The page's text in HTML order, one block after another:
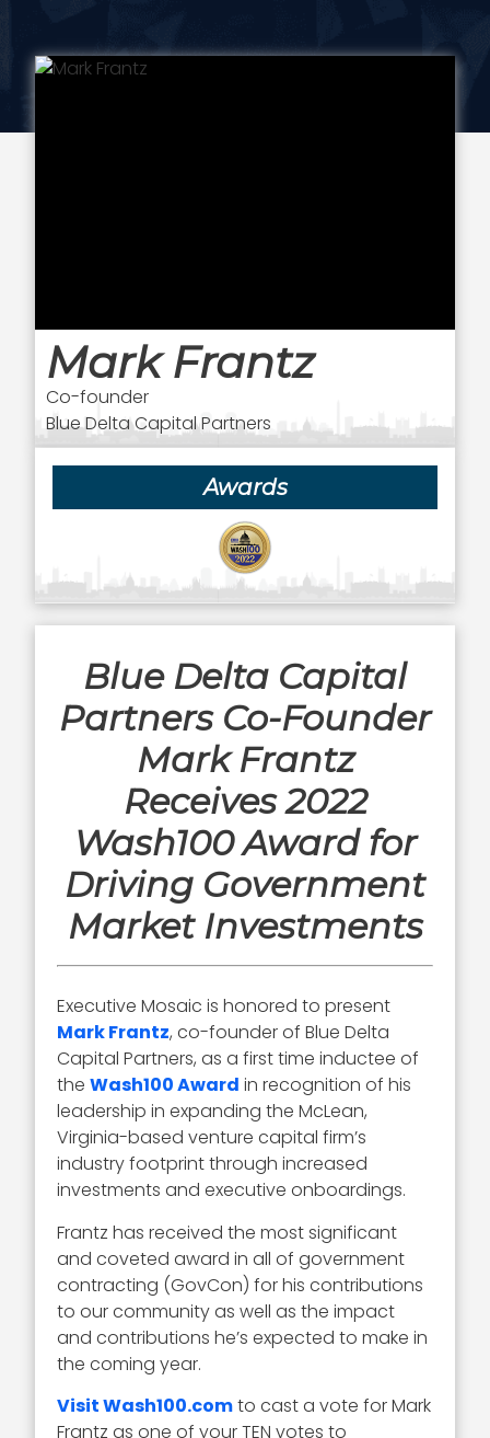
Mark Frantz
Co-founder
Blue Delta Capital Partners
Awards
Blue Delta Capital
Partners Co-Founder
Mark Frantz
Receives 2022
Wash100 Award for
Driving Government
Market Investments
Executive Mosaic is honored to present
Mark Frantz, co-founder of Blue Delta
Capital Partners, as a first time inductee of
theWash100 Award in recognition of his
leadership in expanding the McLean,
Virginia-based venture capital firm’s
industry footprint through increased
investments and executive onboardings.
Frantz has received the most significant
and coveted award in all of government
contracting (GovCon) for his contributions
to our community as well as the impact
and contributions he’s expected to make in
the coming year.
Visit Wash100.comto cast a vote for Mark
Frantz as one of your TEN votes to